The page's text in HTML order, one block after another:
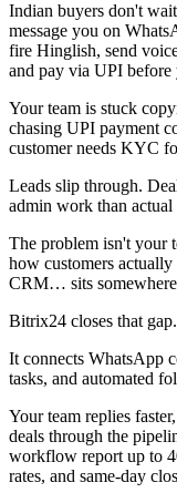
Indian buyers don't
message you on
fire Hinglish, send
and pay via UPI
Your team is stuck
chasing UPI payment
customer needs KYC
Leads slip through.
admin work than actual
The problem isn't your
how customers
CRM… sits somewhere
Bitrix24 closes that gap.
It connects WhatsApp
tasks, and automated
Your team replies
deals through the
workflow report up to
rates, and same-day